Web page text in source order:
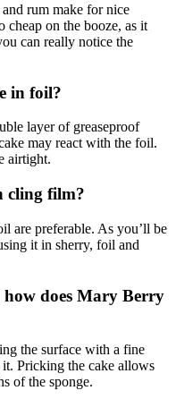
rum make for nice
cheap on the booze, as it
can really notice the
in foil?
layer of greaseproof
may react with the foil.
airtight.
cling film?
are preferable. As you’ll be
it in sherry, foil and
does Mary Berry
the surface with a fine
Pricking the cake allows
of the sponge.